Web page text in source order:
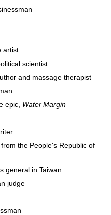
artist
scientist
and massage therapist
epic, Water Margin
from the People's Republic of
general in Taiwan
judge